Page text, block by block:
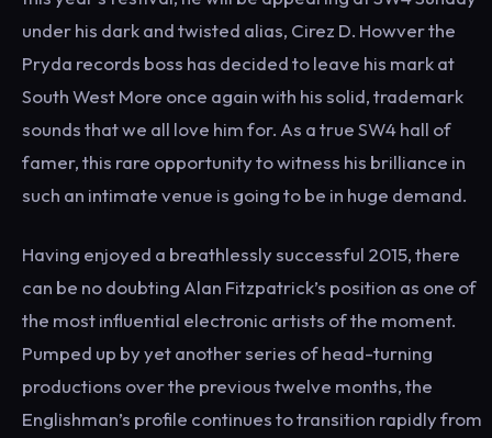
under his dark and twisted alias, Cirez D. Howver the
Pryda records boss has decided to leave his mark at
South West More once again with his solid, trademark
sounds that we all love him for. As a true SW4 hall of
famer, this rare opportunity to witness his brilliance in
such an intimate venue is going to be in huge demand.
Having enjoyed a breathlessly successful 2015, there
can be no doubting Alan Fitzpatrick’s position as one of
the most influential electronic artists of the moment.
Pumped up by yet another series of head-turning
productions over the previous twelve months, the
Englishman’s profile continues to transition rapidly from